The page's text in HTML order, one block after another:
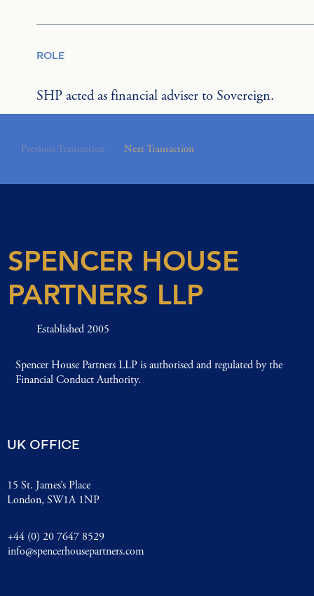
ROLE
SHP acted as financial adviser to Sovereign.
Previous Transaction Next Transaction
SPENCER HOUSE
PARTNERS LLP
Established 2005
Spencer House Partners LLP is authorised and regulated by the
Financial Conduct Authority.
UK OFFICE
15 St. James’s Place
London, SW1A 1NP
+44 (0) 20 7647 8529
info@spencerhousepartners.com